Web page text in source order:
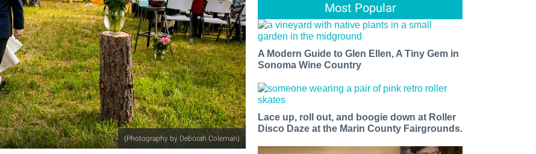
(Photography by Deborah Coleman)
Most Popular
A Modern Guide to Glen Ellen, A Tiny Gem in
Sonoma Wine Country
Lace up, roll out, and boogie down at Roller
Disco Daze at the Marin County Fairgrounds.